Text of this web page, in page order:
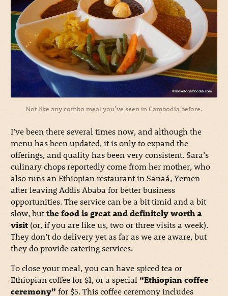
Not like any combo meal you’ve seen in Cambodia before.
I’ve been there several times now, and although the
menu has been updated, it is only to expand the
offerings, and quality has been very consistent. Sara’s
culinary chops reportedly come from her mother, who
also runs an Ethiopian restaurant in Sanaá, Yemen
after leaving Addis Ababa for better business
opportunities. The service can be a bit timid and a bit
slow, butthe food is great and definitely worth a
visit(or, if you are like us, two or three visits a week).
They don’t do delivery yet as far as we are aware, but
they do provide catering services.
To close your meal, you can have spiced tea or
Ethiopian coffee for $1, or a special “Ethiopian coffee
ceremony” for $5. This coffee ceremony includes